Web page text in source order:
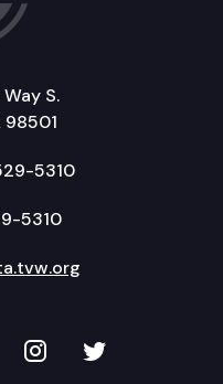
S.
98501
5310
5310
on YouTube
TVW onTVW on